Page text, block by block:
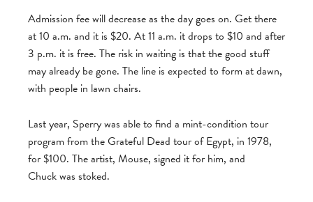
Admission fee will decrease as the day goes on. Get there
at 10 a.m. and it is $20. At 11 a.m. it drops to $10 and after
3 p.m. it is free. The risk in waiting is that the good stuff
may already be gone. The line is expected to form at dawn,
with people in lawn chairs.
Last year, Sperry was able to find a mint-condition tour
program from the Grateful Dead tour of Egypt, in 1978,
for $100. The artist, Mouse, signed it for him, and
Chuck was stoked.